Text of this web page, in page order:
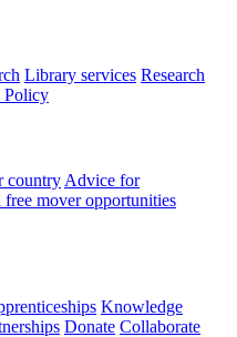
Library services Research
Policy
country Advice for
free mover opportunities
Knowledge
Donate Collaborate